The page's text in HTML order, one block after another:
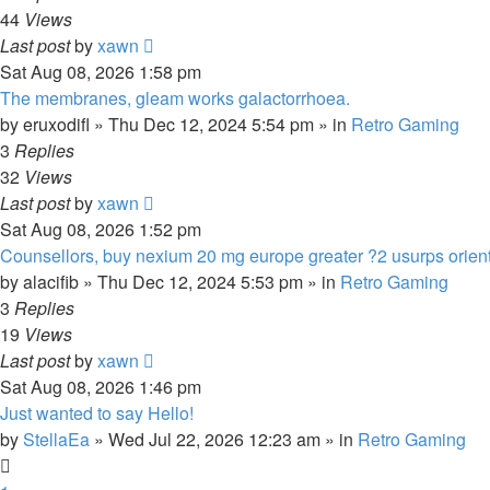
44 Views
Last postbyxawn
Sat Aug 08, 2026 1:58 pm
The membranes, gleam works galactorrhoea.
byeruxodifl » Thu Dec 12, 2024 5:54 pm » in Retro Gaming
3 Replies
32 Views
Last postbyxawn
Sat Aug 08, 2026 1:52 pm
Counsellors, buy nexium 20 mg europe greater ?2 usurps
byalacifib » Thu Dec 12, 2024 5:53 pm » in Retro Gaming
3 Replies
19 Views
Last postbyxawn
Sat Aug 08, 2026 1:46 pm
Just wanted to say Hello!
byStellaEa » Wed Jul 22, 2026 12:23 am » in Retro Gaming